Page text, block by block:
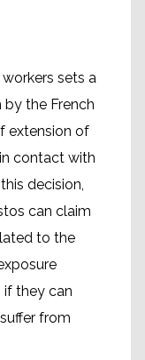
sets a
the French
extension of
contact with
decision,
can claim
to the
if they can
from